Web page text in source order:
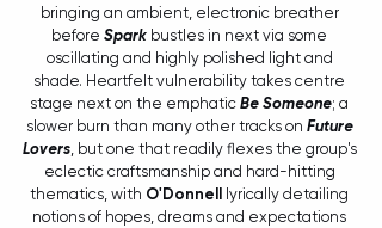
bringing an ambient, electronic breather
before Spark bustles in next via some
oscillating and highly polished light and
shade. Heartfelt vulnerability takes centre
stage next on the emphatic Be Someone; a
slower burn than many other tracks on Future
Lovers, but one that readily flexes the group's
eclectic craftsmanship and hard-hitting
thematics, with O'Donnell
lyrically detailing
notions of hopes, dreams and expectations